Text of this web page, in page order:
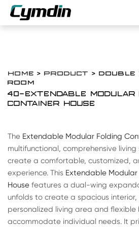
HOME > PRODUCT > DOUBLE
ROOM
40-EXTENDABLE MODULAR
CONTAINER HOUSE
The Extendable Modular Folding
multifunctional, comprehensive
create a comfortable, customized,
experience. This Extendable
House features a dual-wing
unfolds to create a spacious interior,
personalized living area and
accommodate individual needs. It